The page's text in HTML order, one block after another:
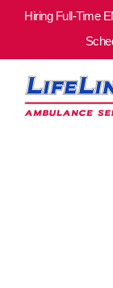
Hiring Full-Time
content